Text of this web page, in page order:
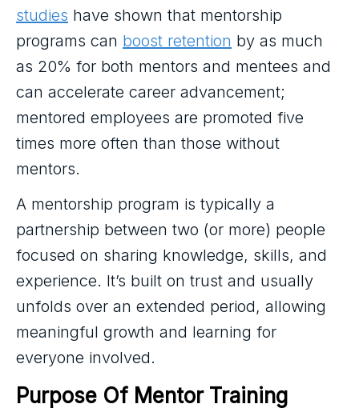
studies have shown that mentorship
programs can boost retention by as much
as 20% for both mentors and mentees and
can accelerate career advancement;
mentored employees are promoted five
times more often than those without
mentors.
A mentorship program is typically a
partnership between two (or more) people
focused on sharing knowledge, skills, and
experience. It’s built on trust and usually
unfolds over an extended period, allowing
meaningful growth and learning for
everyone involved.
Purpose Of Mentor Training